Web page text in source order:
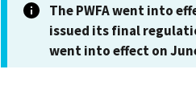
The PWFA went into
issued its final
went into effect on